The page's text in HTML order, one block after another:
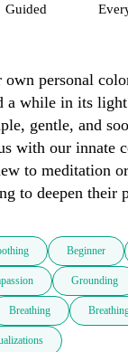
Guided
personal
a while in its
gentle, and
with our innate
to meditation
to deepen their
Beginner
Grounding
Breathing